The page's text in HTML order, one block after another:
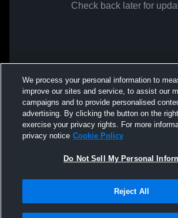
Check back later for
We process your personal information to
improve our sites and service, to assist our
campaigns and to provide personalised
advertising. By clicking the button on the
exercise your privacy rights. For more
privacy notice Cookie Policy
Do Not Sell My Personal
Reject All